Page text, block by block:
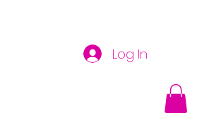
Log In